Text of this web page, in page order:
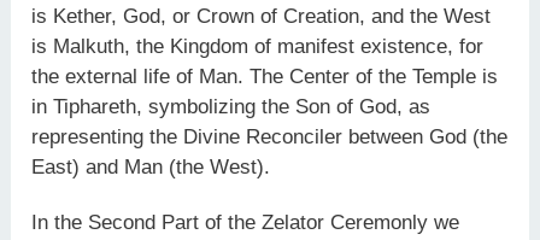
is Kether, God, or Crown of Creation, and the West
is Malkuth, the Kingdom of manifest existence, for
the external life of Man. The Center of the Temple is
in Tiphareth, symbolizing the Son of God, as
representing the Divine Reconciler between God (the
East) and Man (the West).
In the Second Part of the Zelator Ceremonly we